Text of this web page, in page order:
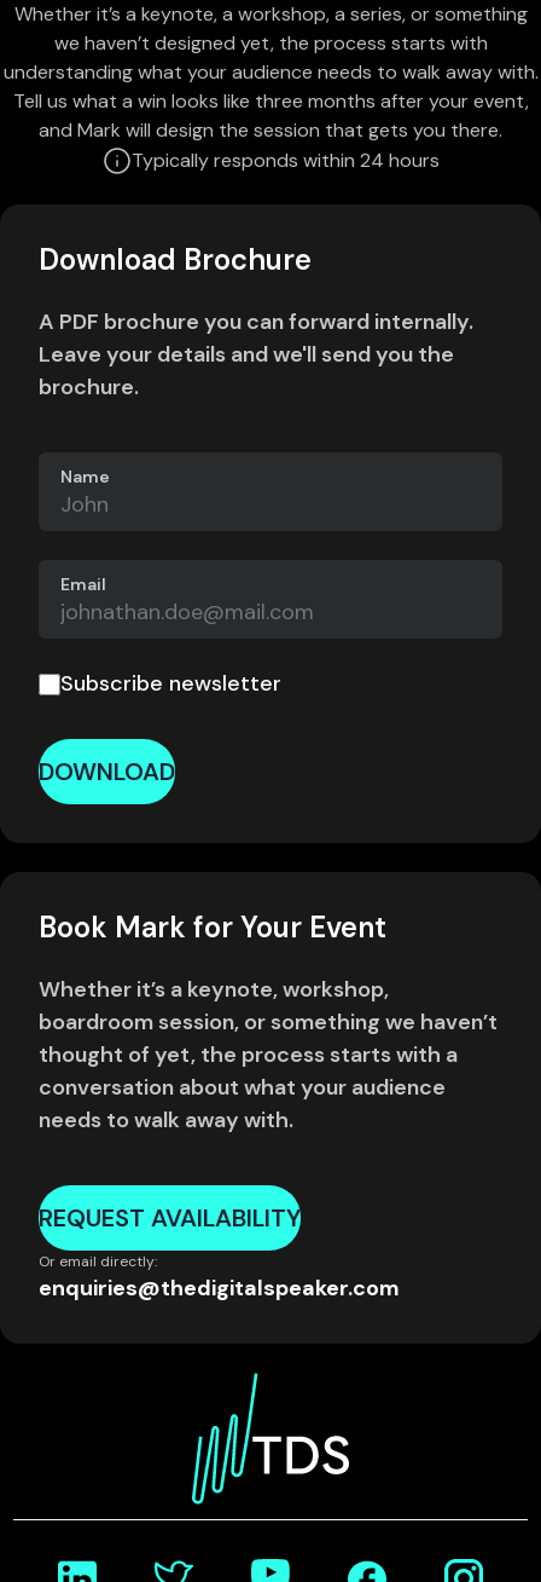
Whether it’s a keynote, a workshop, a series, or something
we haven’t designed yet, the process starts with
understanding what your audience needs to walk away with.
Tell us what a win looks like three months after your event,
and Mark will design the session that gets you there.
Typically responds within 24 hours
Download Brochure
A PDF brochure you can forward internally.
Leave your details and we'll send you the
brochure.
Name
Email
Subscribe newsletter
DOWNLOAD
Book Mark for Your Event
Whether it’s a keynote, workshop,
boardroom session, or something we haven’t
thought of yet, the process starts with a
conversation about what your audience
needs to walk away with.
REQUEST AVAILABILITY
Or email directly:
enquiries@thedigitalspeaker.com